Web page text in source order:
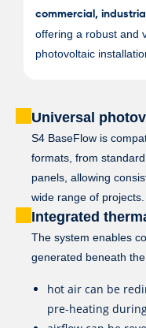
commercial,
offering a robust and
photovoltaic
Universal
S4 BaseFlow is
formats, from
panels, allowing
wide range of projects.
Integrated
The system enables
generated beneath
hot air can be
pre-heating